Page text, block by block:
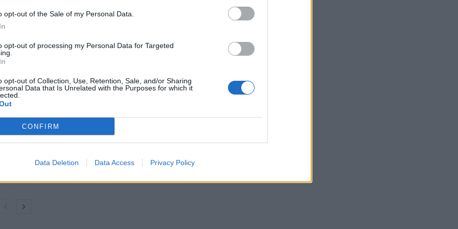
opt-out of the Sale of my Personal Data.
opt-out of processing my Personal Data for Targeted
opt-out of Collection, Use, Retention, Sale, and/or Sharing
Data that Is Unrelated with the Purposes for which it
CONFIRM
Data Deletion Data Access Privacy Policy
wait for three weeks to review it. To err is human
cmicron variant of coronavirus is rapidly spreading
it may be less dangerous than Delta, which
Labour win council by-election called after
Reform paperwork blunder
people’ received £22.8m in donations last